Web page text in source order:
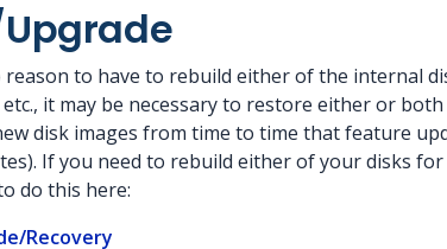
to have to rebuild either of the internal
it may be necessary to restore either or
disk images from time to time that feature
If you need to rebuild either of your disks
do this here:
Recovery